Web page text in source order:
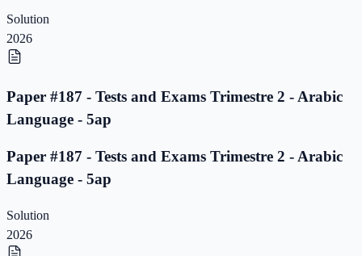
Solution
2026
Paper #187 - Tests and Exams Trimestre 2 - Arabic
Language - 5ap
Paper #187 - Tests and Exams Trimestre 2 - Arabic
Language - 5ap
Solution
2026